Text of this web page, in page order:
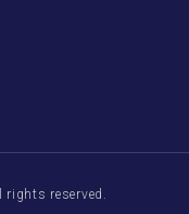
reserved.